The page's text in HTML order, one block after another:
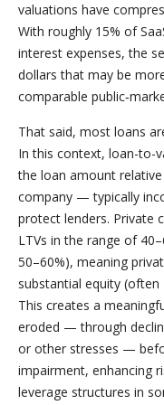
valuations have
With roughly 15% of
interest expenses, the
dollars that may be
comparable
That said, most loans
In this context, loan-to-
the loan amount
company — typically
protect lenders. Private
LTVs in the range of
50–60%), meaning
substantial equity
This creates a
eroded — through
or other stresses —
impairment, enhancing
leverage structures in